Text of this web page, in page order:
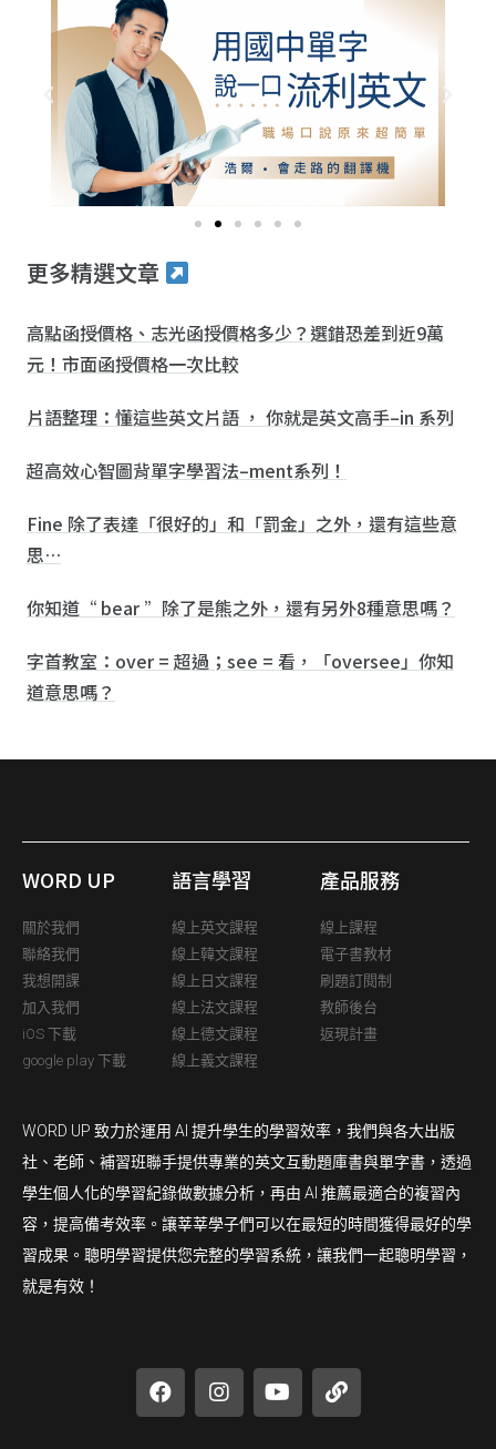
更多精選文章
高點函授價格、志光函授價格多少？選錯恐差到近9萬
元！市面函授價格一次比較
片語整理：懂這些英文片語 ， 你就是英文高手–in 系列
超高效心智圖背單字學習法–ment系列！
Fine 除了表達「很好的」和「罰金」之外，還有這些意
思…
你知道“ bear ”除了是熊之外，還有另外8種意思嗎？
字首教室：over = 超過；see = 看，「oversee」你知
道意思嗎？
WORD UP
關於我們
聯絡我們
我想開課
加入我們
iOS 下載
google play 下載
語言學習
線上英文課程
線上韓文課程
線上日文課程
線上法文課程
線上德文課程
線上義文課程
產品服務
線上課程
電子書教材
刷題訂閱制
教師後台
返現計畫
WORD UP 致力於運用 AI 提升學生的學習效率，我們與各大出版
社、老師、補習班聯手提供專業的英文互動題庫書與單字書，透過
學生個人化的學習紀錄做數據分析，再由 AI 推薦最適合的複習內
容，提高備考效率。讓莘莘學子們可以在最短的時間獲得最好的學
習成果。聰明學習提供您完整的學習系統，讓我們一起聰明學習，
就是有效！